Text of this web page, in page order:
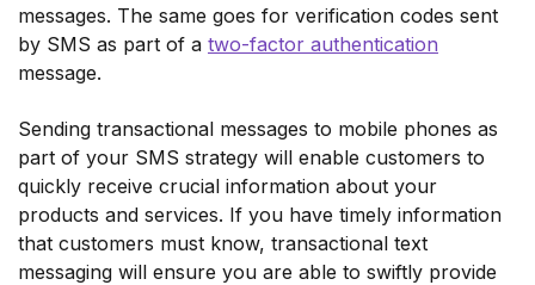
messages. The same goes for verification codes sent
by SMS as part of a two-factor authentication
message.
Sending transactional messages to mobile phones as
part of your SMS strategy will enable customers to
quickly receive crucial information about your
products and services. If you have timely information
that customers must know, transactional text
messaging will ensure you are able to swiftly provide